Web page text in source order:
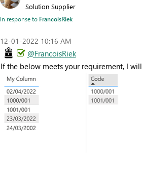
Solution Supplier
In response to FrancoisRiek
‎12-01-2022 10:16 AM
@FrancoisRiek
If the below meets your requirement, I